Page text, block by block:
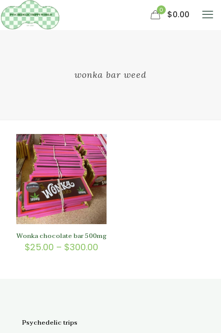
0 $0.00
wonka bar weed
Wonka chocolate bar 500mg
$25.00 – $300.00
Psychedelic trips